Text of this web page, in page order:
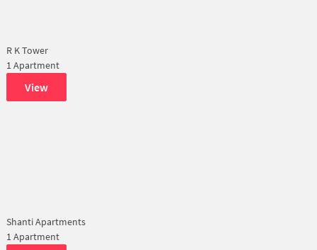
R K Tower
1 Apartment
View
Shanti Apartments
1 Apartment